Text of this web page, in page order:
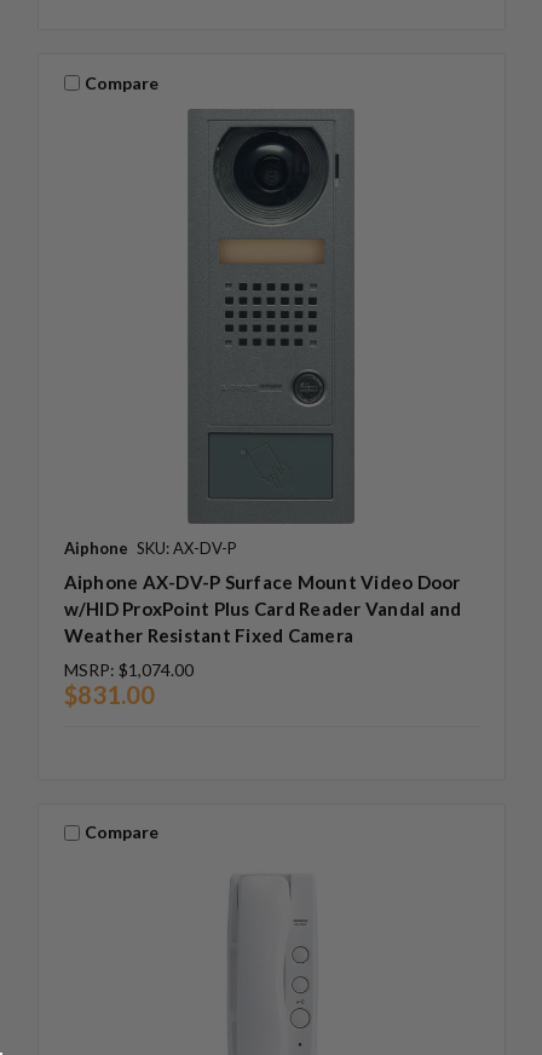
Compare
Aiphone SKU: AX-DV-P
Aiphone AX-DV-P Surface Mount Video Door
w/HID ProxPoint Plus Card Reader Vandal and
Weather Resistant Fixed Camera
MSRP: $1,074.00
$831.00
Compare